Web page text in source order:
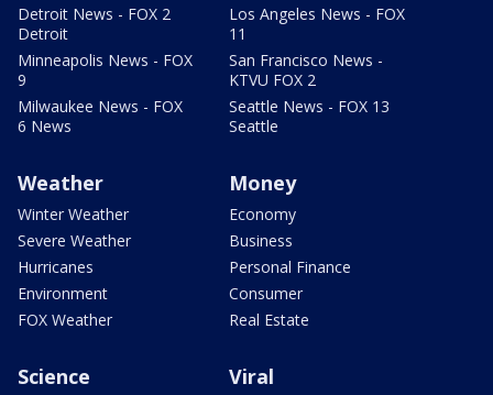
Detroit News - FOX 2
Detroit
Minneapolis News - FOX
9
Milwaukee News - FOX
6 News
Los Angeles News - FOX
11
San Francisco News -
KTVU FOX 2
Seattle News - FOX 13
Seattle
Weather
Winter Weather
Severe Weather
Hurricanes
Environment
FOX Weather
Money
Economy
Business
Personal Finance
Consumer
Real Estate
Science Viral